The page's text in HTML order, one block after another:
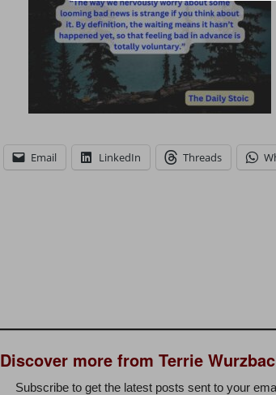
Email LinkedIn Threads
Discover more from Terrie
Subscribe to get the latest posts sent to your